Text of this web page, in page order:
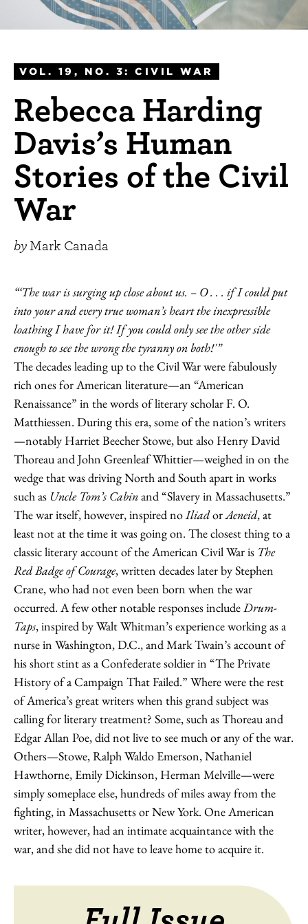
VOL. 19, NO. 3: CIVIL WAR
Rebecca Harding
Davis’s Human
Stories of the Civil
War
by Mark Canada
“‘The war is surging up close about us. – O . . . if I could put
into your and every true woman’s heart the inexpressible
loathing I have for it! If you could only see the other side
enough to see the wrong the tyranny on both!'”
The decades leading up to the Civil War were fabulously
rich ones for American literature—an “American
Renaissance” in the words of literary scholar F. O.
Matthiessen. During this era, some of the nation’s writers
—notably Harriet Beecher Stowe, but also Henry David
Thoreau and John Greenleaf Whittier—weighed in on the
wedge that was driving North and South apart in works
such as Uncle Tom’s Cabinand “Slavery in Massachusetts.”
The war itself, however, inspired noIliadorAeneid, at
least not at the time it was going on. The closest thing to a
classic literary account of the American Civil War is The
Red Badge of Courage, written decades later by Stephen
Crane, who had not even been born when the war
occurred. A few other notable responses includeDrum-
Taps, inspired by Walt Whitman’s experience working as a
nurse in Washington, D.C., and Mark Twain’s account of
his short stint as a Confederate soldier in “The Private
History of a Campaign That Failed.” Where were the rest
of America’s great writers when this grand subject was
calling for literary treatment? Some, such as Thoreau and
Edgar Allan Poe, did not live to see much or any of the war.
Others—Stowe, Ralph Waldo Emerson, Nathaniel
Hawthorne, Emily Dickinson, Herman Melville—were
simply someplace else, hundreds of miles away from the
fighting, in Massachusetts or New York. One American
writer, however, had an intimate acquaintance with the
war, and she did not have to leave home to acquire it.